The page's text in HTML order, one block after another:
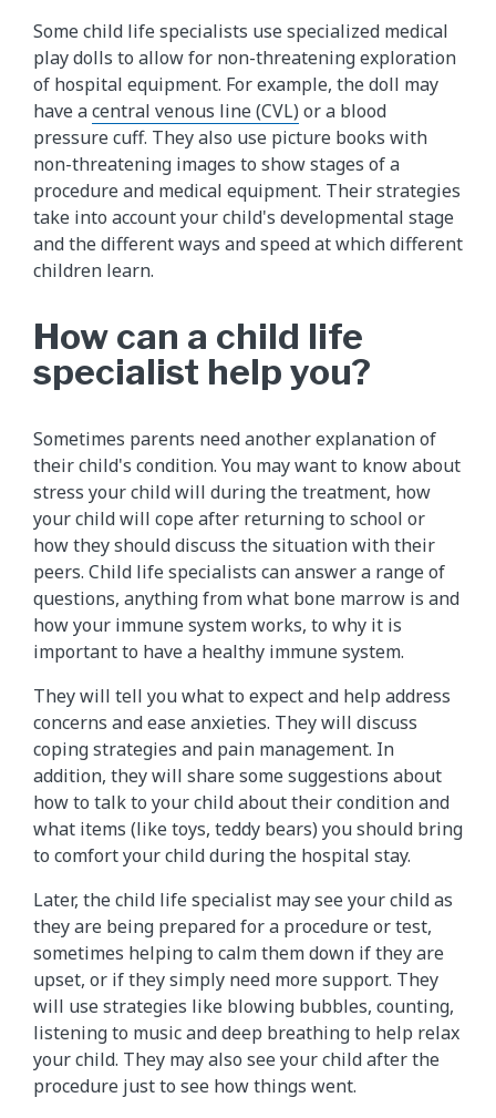
Some child life specialists use specialized medical
play dolls to allow for non-threatening exploration
of hospital equipment. For example, the doll may
have acentral venous line (CVL) or a blood
pressure cuff. They also use picture books with
non-threatening images to show stages of a
procedure and medical equipment. Their strategies
take into account your child's developmental stage
and the different ways and speed at which different
children learn.
How can a child life
specialist help you?
Sometimes parents need another explanation of
their child's condition. You may want to know about
stress your child will during the treatment, how
your child will cope after returning to school or
how they should discuss the situation with their
peers. Child life specialists can answer a range of
questions, anything from what bone marrow is and
how your immune system works, to why it is
important to have a healthy immune system.
They will tell you what to expect and help address
concerns and ease anxieties. They will discuss
coping strategies and pain management. In
addition, they will share some suggestions about
how to talk to your child about their condition and
what items (like toys, teddy bears) you should bring
to comfort your child during the hospital stay.
Later, the child life specialist may see your child as
they are being prepared for a procedure or test,
sometimes helping to calm them down if they are
upset, or if they simply need more support. They
will use strategies like blowing bubbles, counting,
listening to music and deep breathing to help relax
your child. They may also see your child after the
procedure just to see how things went.